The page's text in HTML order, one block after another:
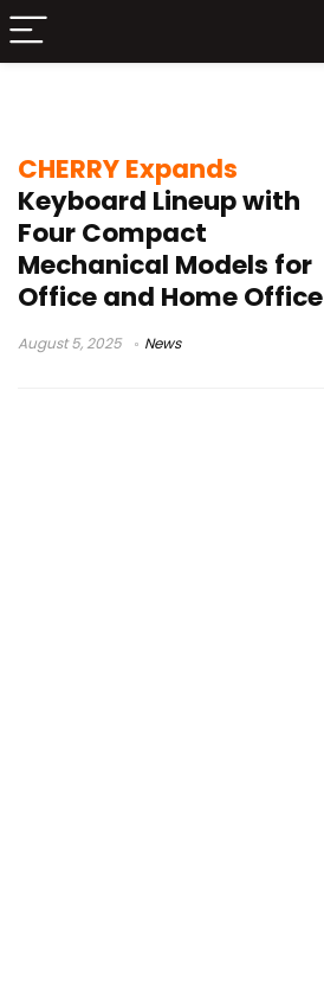
CHERRY Expands
Keyboard Lineup with
Four Compact
Mechanical Models for
Office and Home Office
August 5, 2025 News